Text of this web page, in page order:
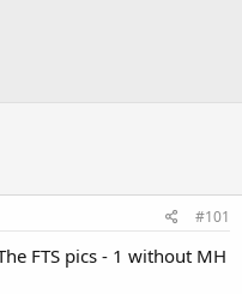
#101
FTS pics - 1 without MH